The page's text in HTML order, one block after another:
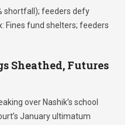
shortfall); feeders defy
Fines fund shelters; feeders
Sheathed, Futures
over Nashik’s school
January ultimatum